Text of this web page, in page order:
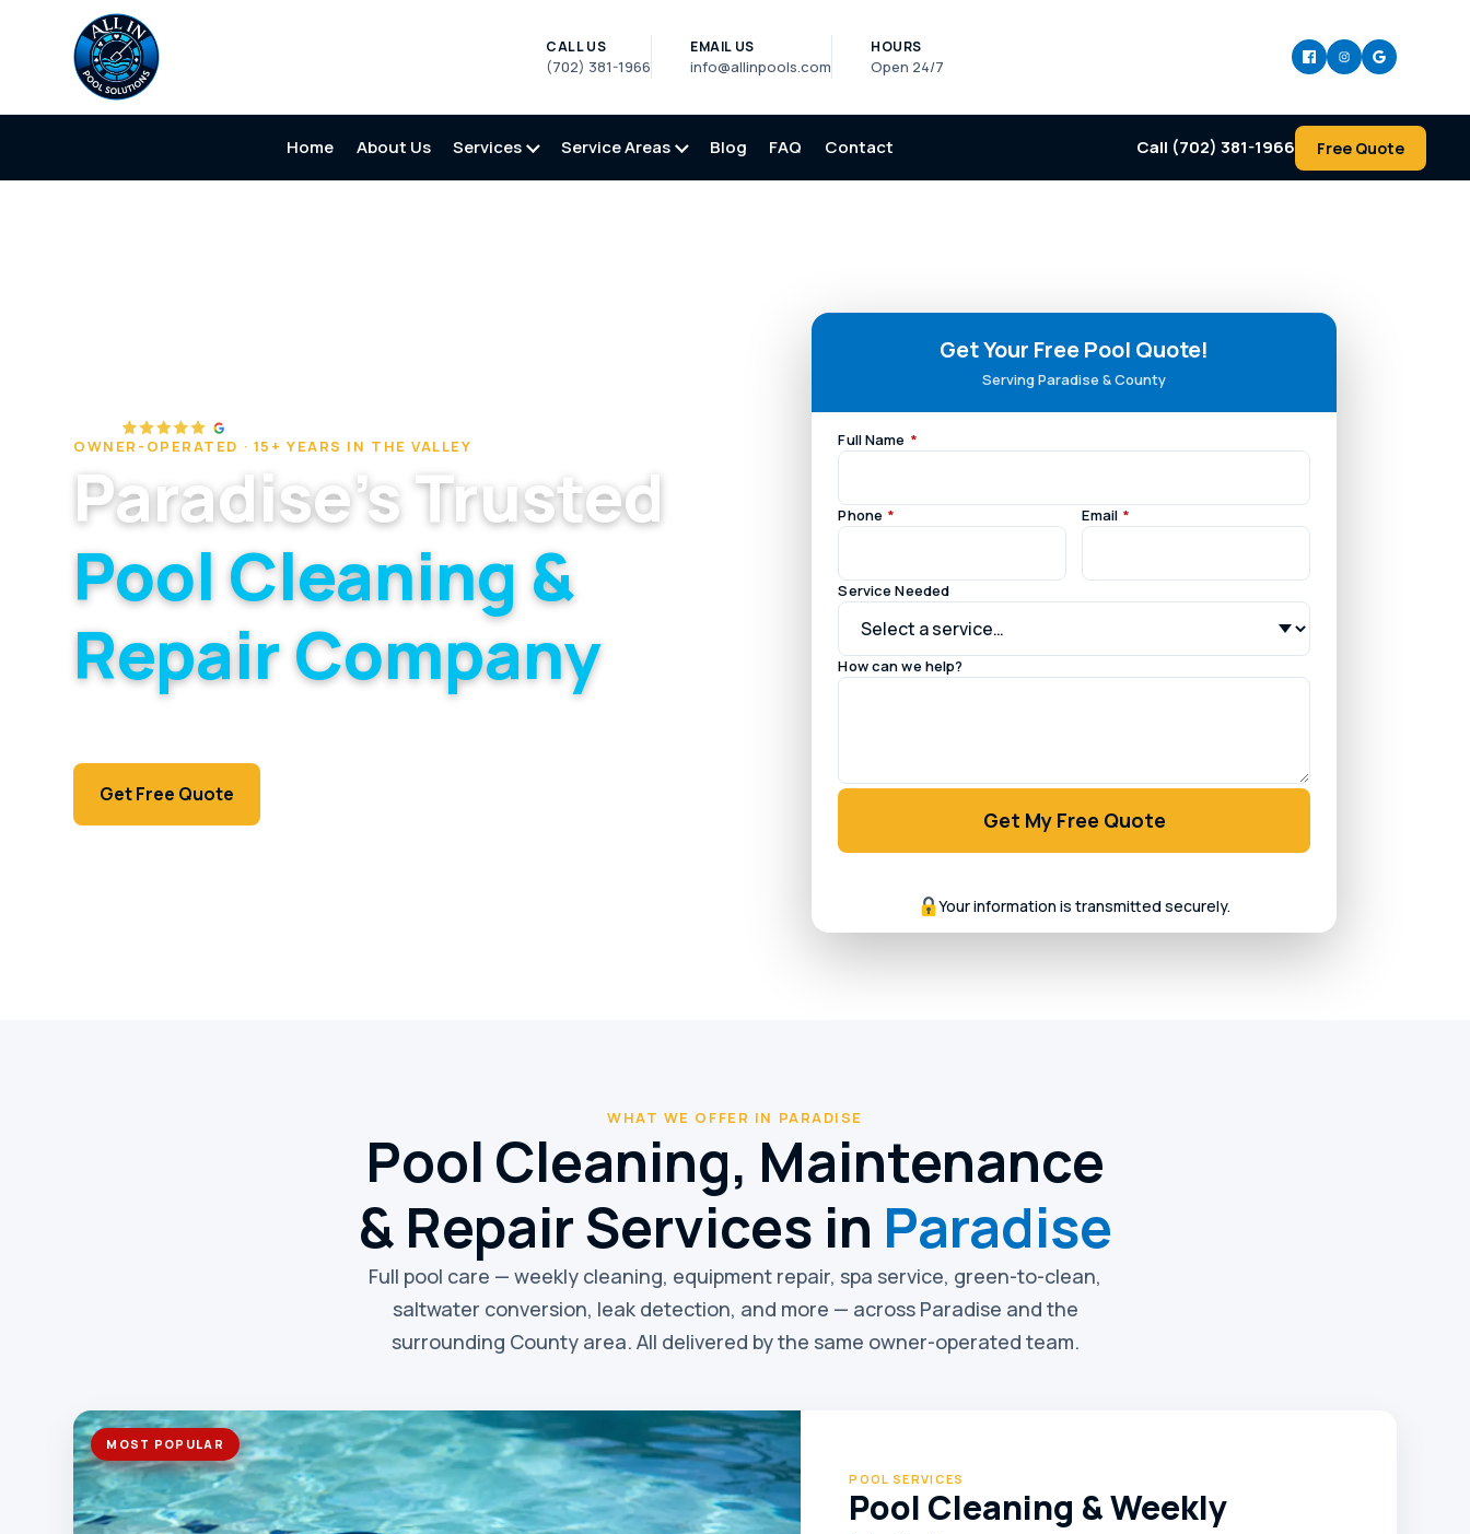
CALL US
(702) 381-1966
EMAIL US
info@allinpools.com
HOURS
Open 24/7
Home About Us Services Service Areas Blog FAQ Contact Call (702) 381-1966 Free Quote
OWNER-OPERATED · 15+ YEARS IN THE VALLEY
Paradise's Trusted
Pool Cleaning &
Repair Company
Get Free Quote
Get Your Free Pool Quote!
Serving Paradise & County
Full Name *
Phone * Email *
Service Needed
How can we help?
Get My Free Quote
Your information is transmitted securely.
WHAT WE OFFER IN PARADISE
Pool Cleaning, Maintenance
& Repair Services in Paradise
Full pool care — weekly cleaning, equipment repair, spa service, green-to-clean,
saltwater conversion, leak detection, and more — across Paradise and the
surrounding County area. All delivered by the same owner-operated team.
MOST POPULAR
POOL SERVICES
Pool Cleaning & Weekly